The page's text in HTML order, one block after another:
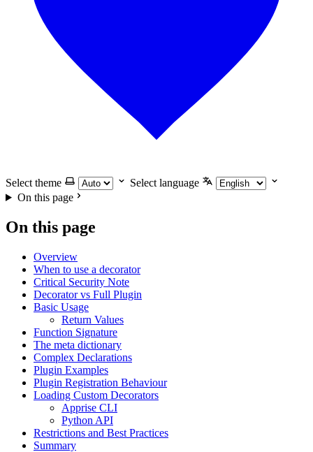
Select theme
Select language
On this page
On this page
Overview
When to use a decorator
Critical Security Note
Decorator vs Full Plugin
Basic Usage
Return Values
Function Signature
The meta dictionary
Complex Declarations
Plugin Examples
Plugin Registration Behaviour
Loading Custom Decorators
Apprise CLI
Python API
Restrictions and Best Practices
Summary